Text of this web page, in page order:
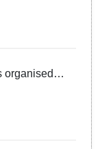
Enter
organised
peaceful